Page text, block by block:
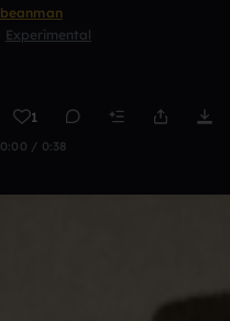
beanman
Experimental
1
0:00 / 0:38